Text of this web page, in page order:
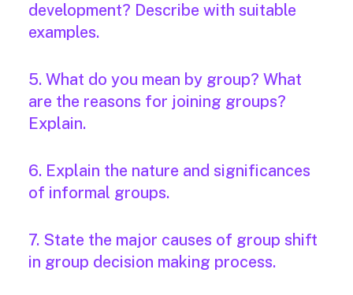
development? Describe with suitable
examples.
5. What do you mean by group? What
are the reasons for joining groups?
Explain.
6. Explain the nature and significances
of informal groups.
7. State the major causes of group shift
in group decision making process.